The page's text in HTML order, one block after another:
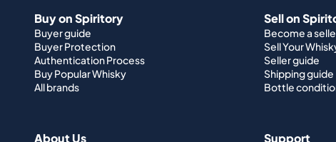
Buy on Spiritory
Buyer guide
Buyer Protection
Authentication Process
Buy Popular Whisky
All brands
Sell on
Become a
Sell Your
Seller guide
Shipping guide
Bottle
About Us Support